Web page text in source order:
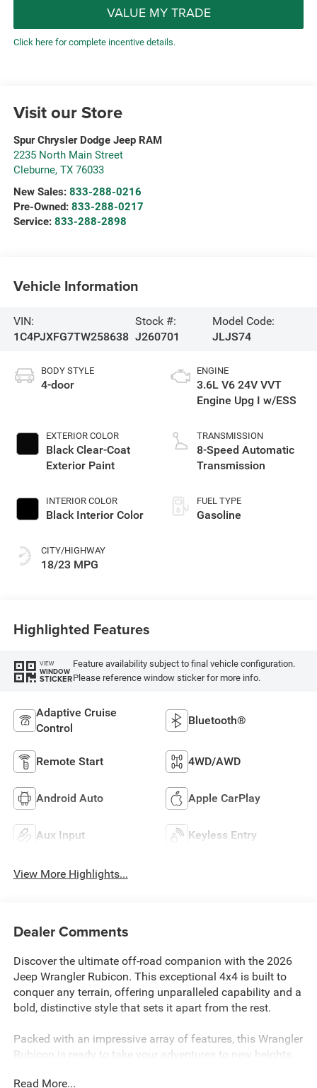
VALUE MY TRADE
Click here for complete incentive details.
Visit our Store
Spur Chrysler Dodge Jeep RAM
2235 North Main Street
Cleburne, TX 76033
New Sales: 833-288-0216
Pre-Owned: 833-288-0217
Service: 833-288-2898
Vehicle Information
VIN:
1C4PJXFG7TW258638
Stock #:
J260701
Model Code:
JLJS74
BODY STYLE
4-door
EXTERIOR COLOR
Black Clear-Coat
Exterior Paint
INTERIOR COLOR
Black Interior Color
CITY/HIGHWAY
18/23 MPG
ENGINE
3.6L V6 24V VVT
Engine Upg I w/ESS
TRANSMISSION
8-Speed Automatic
Transmission
FUEL TYPE
Gasoline
Highlighted Features
VIEW
WINDOW
STICKER
Feature availability subject to final vehicle configuration.
Please reference window sticker for more info.
Adaptive Cruise
Control
Bluetooth®
Remote Start 4WD/AWD
Android Auto Apple CarPlay
Aux Input Keyless Entry
View More Highlights...
Dealer Comments
Discover the ultimate off-road companion with the 2026
Jeep Wrangler Rubicon. This exceptional 4x4 is built to
conquer any terrain, offering unparalleled capability and a
bold, distinctive style that sets it apart from the rest.
Packed with an impressive array of features, this Wrangler
Rubicon is ready to take your adventures to new heights.
Read More...